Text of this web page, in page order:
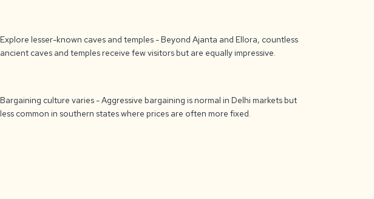
Explore lesser-known caves and temples - Beyond Ajanta and Ellora, countless
ancient caves and temples receive few visitors but are equally impressive.
Bargaining culture varies - Aggressive bargaining is normal in Delhi markets but
less common in southern states where prices are often more fixed.